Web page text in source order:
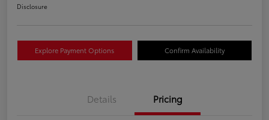
Disclosure
Explore Payment Options Confirm Availability
Details Pricing